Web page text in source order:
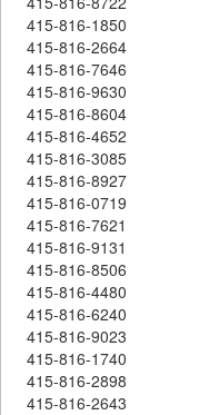
415-816-1850
415-816-2664
415-816-7646
415-816-9630
415-816-8604
415-816-4652
415-816-3085
415-816-8927
415-816-0719
415-816-7621
415-816-9131
415-816-8506
415-816-4480
415-816-6240
415-816-9023
415-816-1740
415-816-2898
415-816-2643